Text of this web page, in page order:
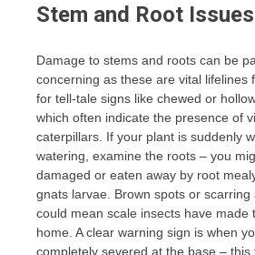
Stem and Root Issues
Damage to stems and roots can be
concerning as these are vital lifelines
for tell-tale signs like chewed or
which often indicate the presence of
caterpillars. If your plant is suddenly
watering, examine the roots – you
damaged or eaten away by root
gnats larvae. Brown spots or scarring
could mean scale insects have made
home. A clear warning sign is when
completely severed at the base – this